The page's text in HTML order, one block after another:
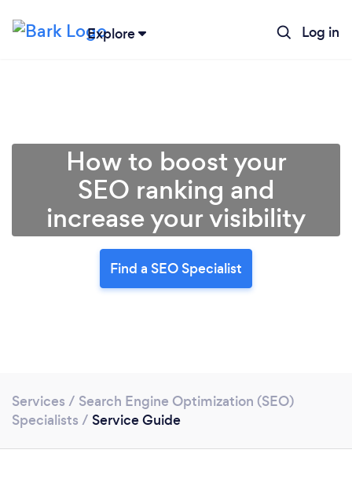
Explore Log in
How to boost your
SEO ranking and
increase your visibility
Find a SEO Specialist
Services / Search Engine Optimization (SEO)
Specialists / Service Guide